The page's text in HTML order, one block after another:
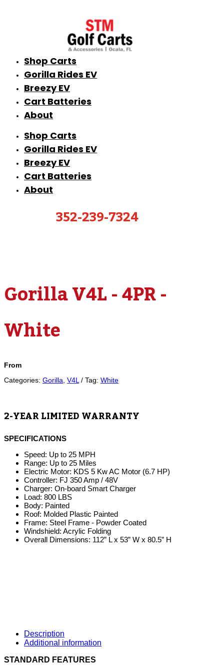
Shop Carts
Gorilla Rides EV
Breezy EV
Cart Batteries
About
Shop Carts
Gorilla Rides EV
Breezy EV
Cart Batteries
About
352-239-7324
Gorilla V4L - 4PR -
White
From
Categories: Gorilla V4L Tag: White
2-YEAR LIMITED WARRANTY
SPECIFICATIONS
Speed: Up to 25 MPH
Range: Up to 25 Miles
Electric Motor: KDS 5 Kw AC Motor (6.7 HP)
Controller: FJ 350 Amp / 48V
Charger: On-board Smart Charger
Load: 800 LBS
Body: Painted
Roof: Molded Plastic Painted
Frame: Steel Frame - Powder Coated
Windshield: Acrylic Folding
Overall Dimensions: 112” L x 53” W x 80.5” H
Description
Additional information
STANDARD FEATURES